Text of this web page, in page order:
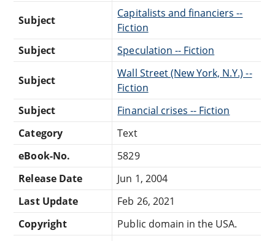
Subject
Capitalists and financiers --
Fiction
Subject
Speculation -- Fiction
Subject
Wall Street (New York, N.Y.) --
Fiction
Subject
Financial crises -- Fiction
Category
Text
eBook-No.
5829
Release Date
Jun 1, 2004
Last Update
Feb 26, 2021
Copyright
Public domain in the USA.